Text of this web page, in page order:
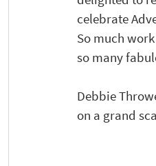
celebrate
So much
so many
Debbie
on a grand